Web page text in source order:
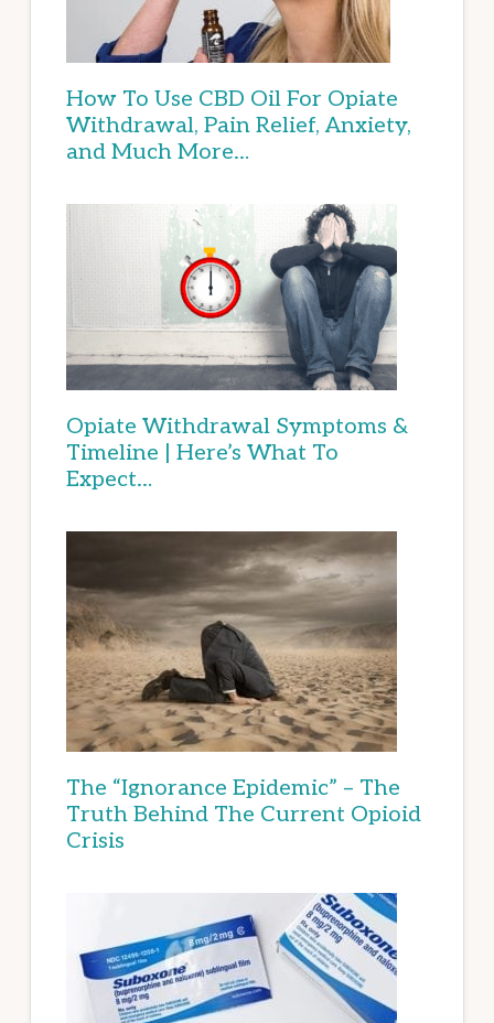
How To Use CBD Oil For Opiate
Withdrawal, Pain Relief, Anxiety,
and Much More…
Opiate Withdrawal Symptoms &
Timeline | Here’s What To
Expect…
The “Ignorance Epidemic” – The
Truth Behind The Current Opioid
Crisis